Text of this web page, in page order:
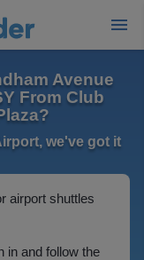
Avenue
From Club
we've got it
airport shuttles
in and follow the